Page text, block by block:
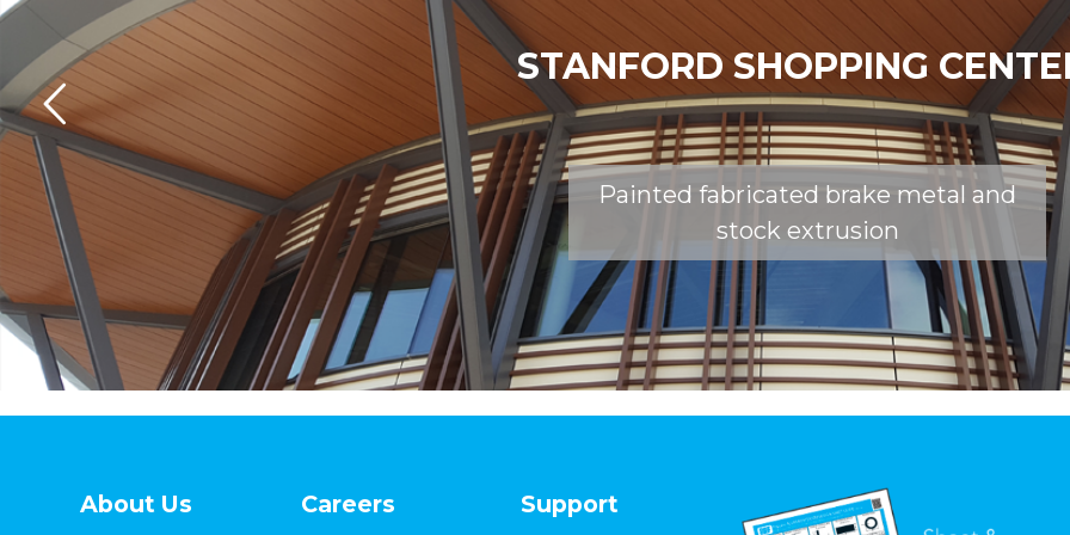
STANFORD SHOPPING
Painted fabricated brake metal and
stock extrusion
About Us Careers Support